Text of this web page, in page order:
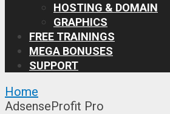
HOSTING & DOMAIN
GRAPHICS
FREE TRAININGS
MEGA BONUSES
SUPPORT
Home
AdsenseProfit Pro